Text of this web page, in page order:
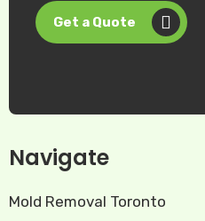
Get a Quote
Navigate
Mold Removal Toronto